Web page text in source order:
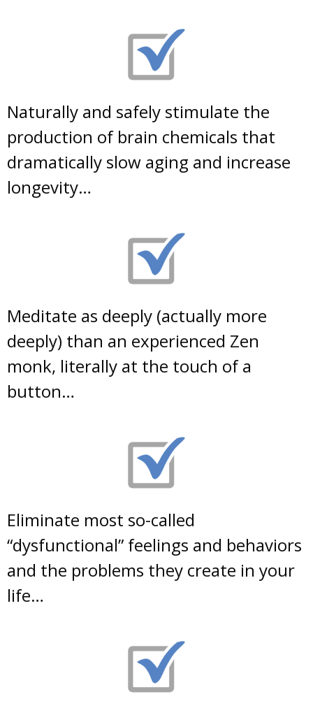
Naturally and safely stimulate the
production of brain chemicals that
dramatically slow aging and increase
longevity…
Meditate as deeply (actually more
deeply) than an experienced Zen
monk, literally at the touch of a
button…
Eliminate most so-called
“dysfunctional” feelings and behaviors
and the problems they create in your
life…